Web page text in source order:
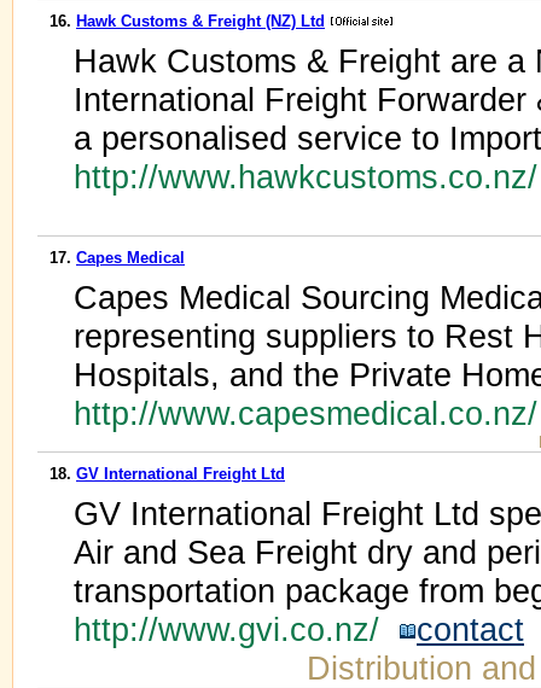
16. Hawk Customs & Freight (NZ) Ltd
Hawk Customs & Freight are a
International Freight
a personalised service to
http://
17. Capes Medical
Capes Medical Sourcing
representing suppliers to Rest
Hospitals, and the Private
http://
18. GV International Freight Ltd
GV International Freight Ltd
Air and Sea Freight dry and
transportation package from
http://www.gvi.co.nz/
contact
Distribution